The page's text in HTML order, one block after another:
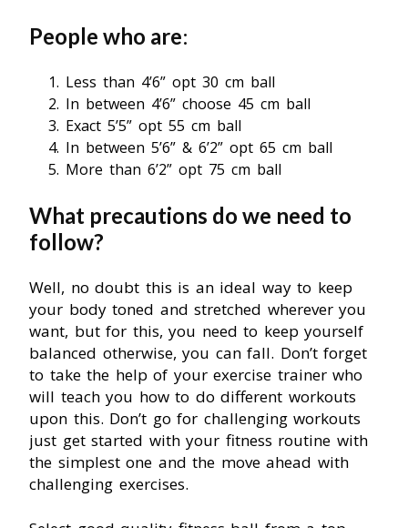
People who are:
Less than 4’6” opt 30 cm ball
In between 4’6” choose 45 cm ball
Exact 5’5” opt 55 cm ball
In between 5’6” & 6’2” opt 65 cm ball
More than 6’2” opt 75 cm ball
What precautions do we need to
follow?
Well, no doubt this is an ideal way to keep
your body toned and stretched wherever you
want, but for this, you need to keep yourself
balanced otherwise, you can fall. Don’t forget
to take the help of your exercise trainer who
will teach you how to do different workouts
upon this. Don’t go for challenging workouts
just get started with your fitness routine with
the simplest one and the move ahead with
challenging exercises.